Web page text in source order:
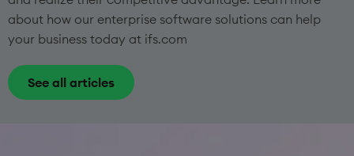
about how our enterprise software solutions can help
your business today at ifs.com
See all articles